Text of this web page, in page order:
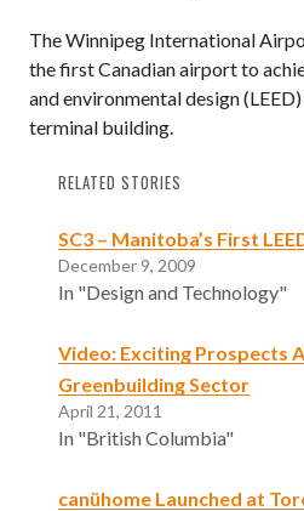
The Winnipeg International
the first Canadian airport to
and environmental design
terminal building.
RELATED STORIES
SC3 – Manitoba’s First
December 9, 2009
In "Design and Technology"
Video: Exciting Prospects
Greenbuilding Sector
April 21, 2011
In "British Columbia"
canühome Launched at